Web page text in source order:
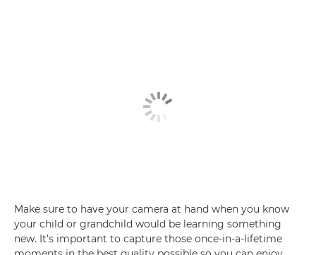
Make sure to have your camera at hand when you know
your child or grandchild would be learning something
new. It’s important to capture those once-in-a-lifetime